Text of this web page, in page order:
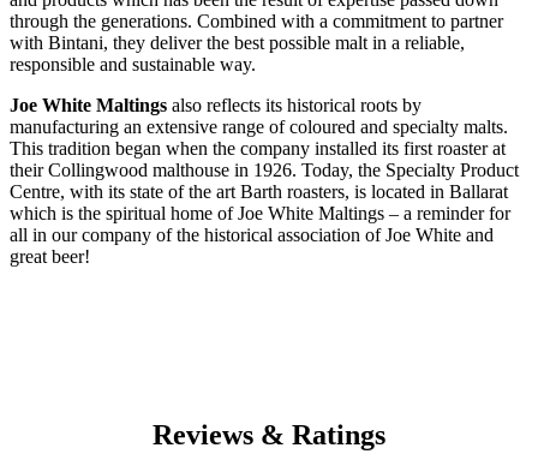
through the generations. Combined with a commitment to partner
with Bintani, they deliver the best possible malt in a reliable,
responsible and sustainable way.
Joe White Maltings also reflects its historical roots by
manufacturing an extensive range of coloured and specialty malts.
This tradition began when the company installed its first roaster at
their Collingwood malthouse in 1926. Today, the Specialty Product
Centre, with its state of the art Barth roasters, is located in Ballarat
which is the spiritual home of Joe White Maltings – a reminder for
all in our company of the historical association of Joe White and
great beer!
Reviews & Ratings